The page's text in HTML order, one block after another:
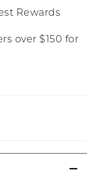
Rewards
over $150 for